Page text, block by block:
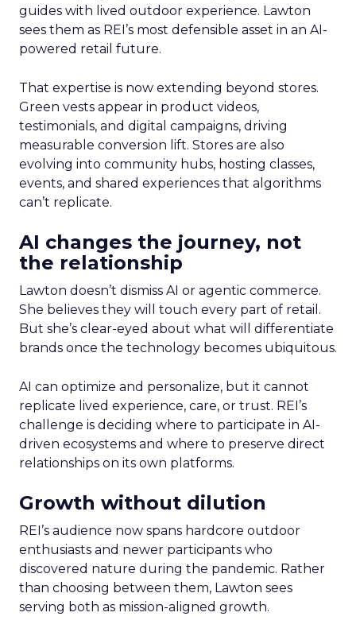
guides with lived outdoor experience. Lawton
sees them as REI’s most defensible asset in an AI-
powered retail future.
That expertise is now extending beyond stores.
Green vests appear in product videos,
testimonials, and digital campaigns, driving
measurable conversion lift. Stores are also
evolving into community hubs, hosting classes,
events, and shared experiences that algorithms
can’t replicate.
AI changes the journey, not
the relationship
Lawton doesn’t dismiss AI or agentic commerce.
She believes they will touch every part of retail.
But she’s clear-eyed about what will differentiate
brands once the technology becomes ubiquitous.
AI can optimize and personalize, but it cannot
replicate lived experience, care, or trust. REI’s
challenge is deciding where to participate in AI-
driven ecosystems and where to preserve direct
relationships on its own platforms.
Growth without dilution
REI’s audience now spans hardcore outdoor
enthusiasts and newer participants who
discovered nature during the pandemic. Rather
than choosing between them, Lawton sees
serving both as mission-aligned growth.